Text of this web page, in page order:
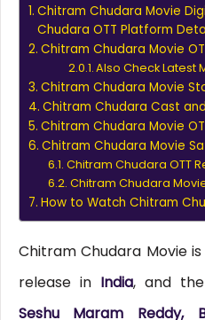
Chitram Chudara Movie
Chudara OTT Platform
Chitram Chudara Movie
Also Check Latest
Chitram Chudara Movie
Chitram Chudara Cast
Chitram Chudara Movie
Chitram Chudara Movie
Chitram Chudara OTT
Chitram Chudara
How to Watch Chitram
Chitram Chudara Movie
release in India, and
Seshu Maram Reddy,